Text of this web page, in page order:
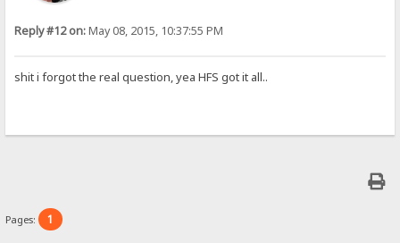
Reply #12 on:May 08, 2015, 10:37:55 PM
shit i forgot the real question, yea HFS got it all..
Pages: 1